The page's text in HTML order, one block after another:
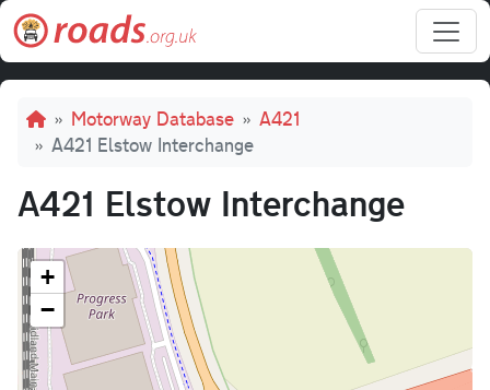
Skip to main content
Breadcrumb
Motorway Database
A421
A421 Elstow Interchange
A421 Elstow Interchange
+
−